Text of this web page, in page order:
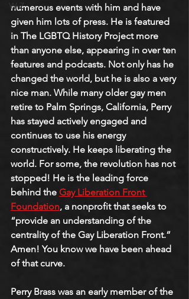
W-Z
numerous events with him and have
given him lots of press. He is featured
in The LGBTQ History Project more
than anyone else, appearing in over ten
features and podcasts. Not only has he
changed the world, but he is also a very
nice man. While many older gay men
retire to Palm Springs, California, Perry
has stayed actively engaged and
continues to use his energy
constructively. He keeps liberating the
world. For some, the revolution has not
stopped! He is the leading force
behind the Gay Liberation Front
Foundation, a nonprofit that seeks to
“provide an understanding of the
centrality of the Gay Liberation Front.”
Amen! You know we have been ahead
of that curve.
Perry Brass was an early member of the